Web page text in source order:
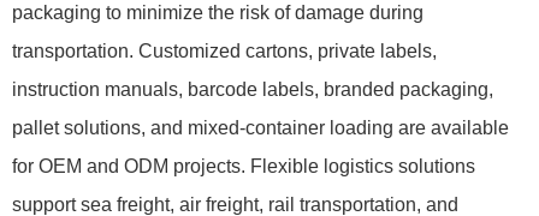
packaging to minimize the risk of damage during
transportation. Customized cartons, private labels,
instruction manuals, barcode labels, branded packaging,
pallet solutions, and mixed-container loading are available
for OEM and ODM projects. Flexible logistics solutions
support sea freight, air freight, rail transportation, and